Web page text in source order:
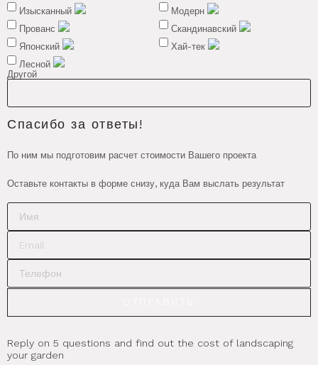
Изысканный
Модерн
Прованс
Скандинавский
Японский
Хай-тек
Лесной
Другой
Спасибо за ответы!
По ним мы подготовим расчет стоимости Вашего проекта
Оставьте контакты в форме снизу, куда Вам выслать результат
Reply on 5 questions and find out the cost of landscaping
your garden